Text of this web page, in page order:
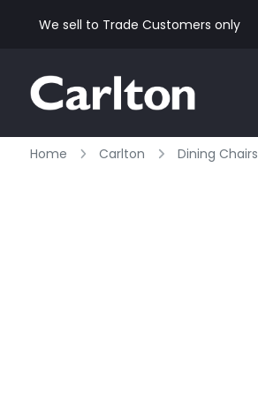
We sell to Trade Customers only
Home Carlton Dining Chairs